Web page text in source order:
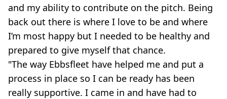
and my ability to contribute on the pitch. Being
back out there is where I love to be and where
I’m most happy but I needed to be healthy and
prepared to give myself that chance.
"The way Ebbsfleet have helped me and put a
process in place so I can be ready has been
really supportive. I came in and have had to